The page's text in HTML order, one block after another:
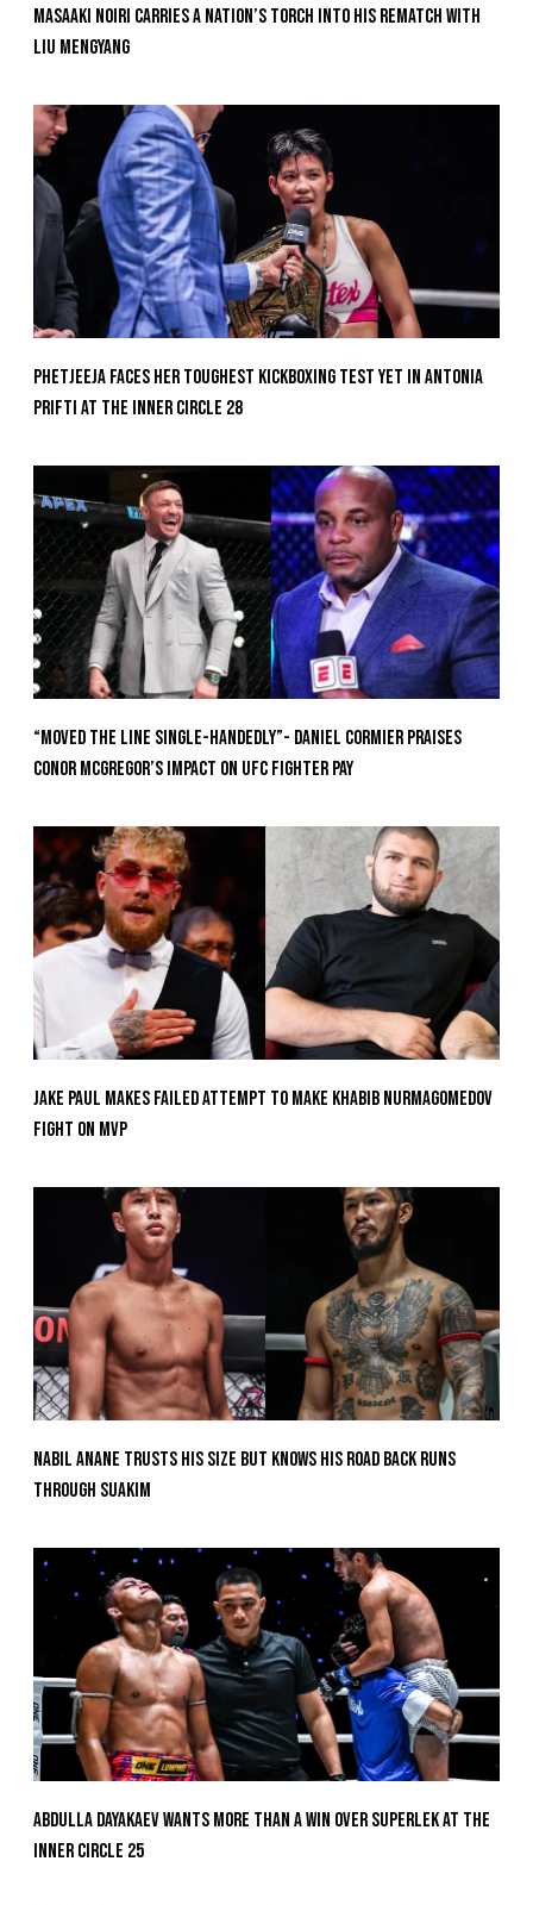
Masaaki Noiri Carries A Nation’s Torch Into His Rematch With
Liu Mengyang
Phetjeeja Faces Her Toughest Kickboxing Test Yet In Antonia
Prifti At The Inner Circle 28
“Moved the Line Single-Handedly”- Daniel Cormier Praises
Conor McGregor’s Impact on UFC Fighter Pay
Jake Paul Makes Failed Attempt To Make Khabib Nurmagomedov
Fight On MVP
Nabil Anane Trusts His Size But Knows His Road Back Runs
Through Suakim
Abdulla Dayakaev Wants More Than A Win Over Superlek At The
Inner Circle 25